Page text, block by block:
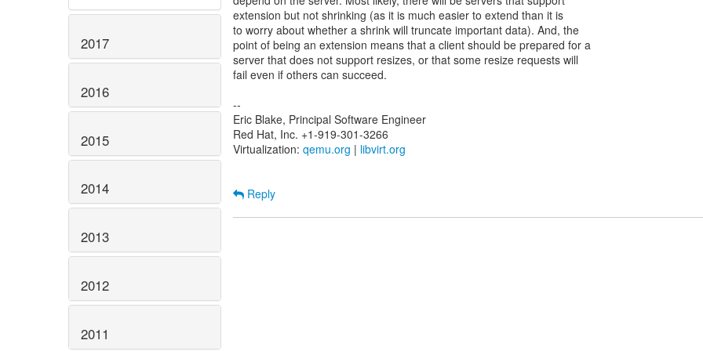
2017
2016
2015
2014
2013
2012
2011
extension but not shrinking (as it is much easier to extend than it is
to worry about whether a shrink will truncate important data). And, the
point of being an extension means that a client should be prepared for a
server that does not support resizes, or that some resize requests will
fail even if others can succeed.
--
Eric Blake, Principal Software Engineer
Red Hat, Inc. +1-919-301-3266
Virtualization: qemu.org | libvirt.org
Reply